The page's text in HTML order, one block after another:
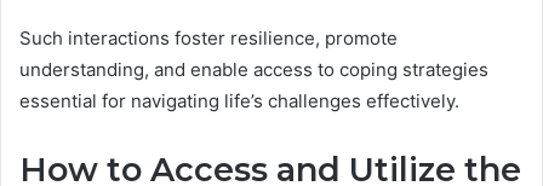
Such interactions foster resilience, promote
understanding, and enable access to coping strategies
essential for navigating life’s challenges effectively.
How to Access and Utilize the